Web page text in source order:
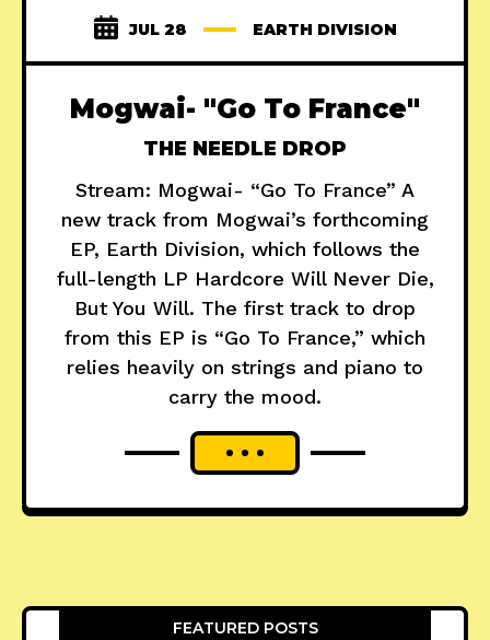
JUL 28 EARTH DIVISION
Mogwai- "Go To France"
THE NEEDLE DROP
Stream: Mogwai- “Go To France” A
new track from Mogwai’s forthcoming
EP, Earth Division, which follows the
full-length LP Hardcore Will Never Die,
But You Will. The first track to drop
from this EP is “Go To France,” which
relies heavily on strings and piano to
carry the mood.
FEATURED POSTS